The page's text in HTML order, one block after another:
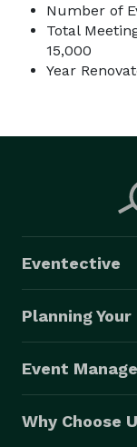
Number of
Total
15,000
Year
Eventective
Planning Your
Event
Why Choose